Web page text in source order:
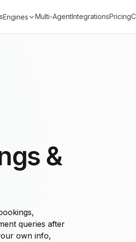
Engines Multi-AgentIntegrationsPricing
&
queries after
own info,